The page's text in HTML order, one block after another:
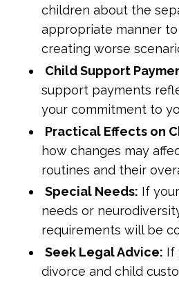
children about the
appropriate manner
creating worse
Child Support
support payments
your commitment to
Practical Effects on
how changes may
routines and their
Special Needs: If
needs or
requirements will be
Seek Legal Advice: If
divorce and child